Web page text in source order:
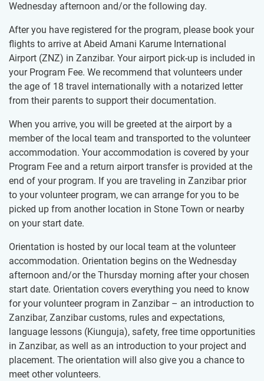
Wednesday afternoon and/or the following day.
After you have registered for the program, please book your
flights to arrive at Abeid Amani Karume International
Airport (ZNZ) in Zanzibar. Your airport pick-up is included in
your Program Fee. We recommend that volunteers under
the age of 18 travel internationally with a notarized letter
from their parents to support their documentation.
When you arrive, you will be greeted at the airport by a
member of the local team and transported to the volunteer
accommodation. Your accommodation is covered by your
Program Fee and a return airport transfer is provided at the
end of your program. If you are traveling in Zanzibar prior
to your volunteer program, we can arrange for you to be
picked up from another location in Stone Town or nearby
on your start date.
Orientation is hosted by our local team at the volunteer
accommodation. Orientation begins on the Wednesday
afternoon and/or the Thursday morning after your chosen
start date. Orientation covers everything you need to know
for your volunteer program in Zanzibar – an introduction to
Zanzibar, Zanzibar customs, rules and expectations,
language lessons (Kiunguja), safety, free time opportunities
in Zanzibar, as well as an introduction to your project and
placement. The orientation will also give you a chance to
meet other volunteers.